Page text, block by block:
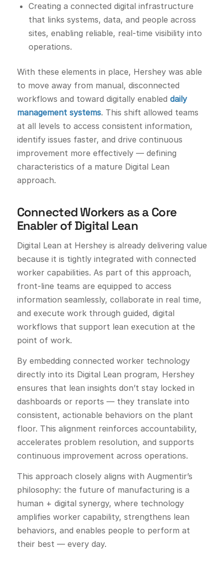
Creating a connected digital infrastructure
that links systems, data, and people across
sites, enabling reliable, real-time visibility into
operations.
With these elements in place, Hershey was able
to move away from manual, disconnected
workflows and toward digitally enabled daily
management systems. This shift allowed teams
at all levels to access consistent information,
identify issues faster, and drive continuous
improvement more effectively — defining
characteristics of a mature Digital Lean
approach.
Connected Workers as a Core
Enabler of Digital Lean
Digital Lean at Hershey is already delivering value
because it is tightly integrated with connected
worker capabilities. As part of this approach,
front-line teams are equipped to access
information seamlessly, collaborate in real time,
and execute work through guided, digital
workflows that support lean execution at the
point of work.
By embedding connected worker technology
directly into its Digital Lean program, Hershey
ensures that lean insights don’t stay locked in
dashboards or reports — they translate into
consistent, actionable behaviors on the plant
floor. This alignment reinforces accountability,
accelerates problem resolution, and supports
continuous improvement across operations.
This approach closely aligns with Augmentir’s
philosophy: the future of manufacturing is a
human + digital synergy, where technology
amplifies worker capability, strengthens lean
behaviors, and enables people to perform at
their best — every day.